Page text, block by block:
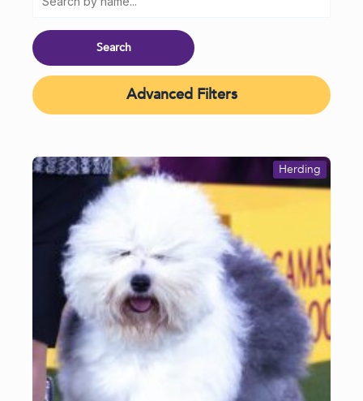
Advanced Filters
Herding